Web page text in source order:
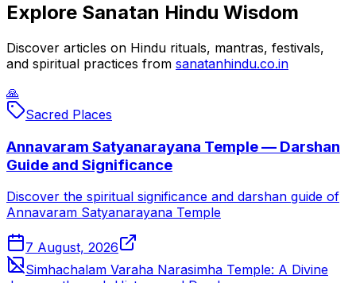
Explore Sanatan Hindu Wisdom
Discover articles on Hindu rituals, mantras, festivals,
and spiritual practices from sanatanhindu.co.in
🙏
Sacred Places
Annavaram Satyanarayana Temple — Darshan
Guide and Significance
Discover the spiritual significance and darshan guide of
Annavaram Satyanarayana Temple
7 August, 2026
Simhachalam Varaha Narasimha Temple: A Divine